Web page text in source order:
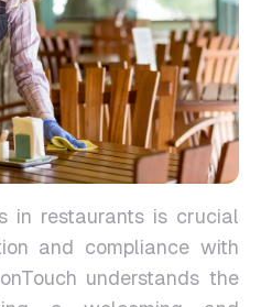
in restaurants is crucial
and compliance with
understands the